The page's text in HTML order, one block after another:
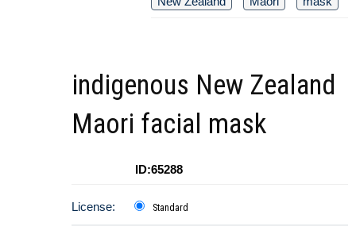
indigenous New Zealand
Maori facial mask
ID:65288
License: Standard